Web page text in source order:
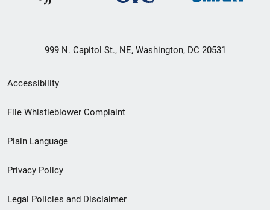
999 N. Capitol St., NE, Washington, DC 20531
Secondary
Footer
menu
Accessibility
File Whistleblower Complaint
Plain Language
Privacy Policy
Legal Policies and Disclaimer